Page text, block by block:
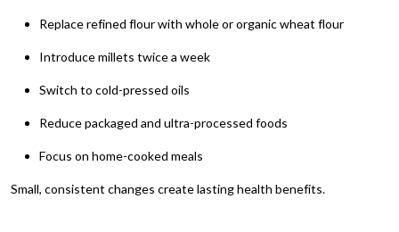
Replace refined flour with whole or organic wheat flour
Introduce millets twice a week
Switch to cold-pressed oils
Reduce packaged and ultra-processed foods
Focus on home-cooked meals
Small, consistent changes create lasting health benefits.